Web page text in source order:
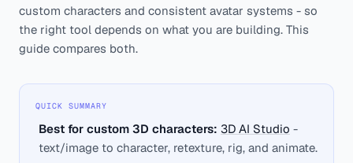
custom characters and consistent avatar systems - so
the right tool depends on what you are building. This
guide compares both.
QUICK SUMMARY
Best for custom 3D characters: 3D AI Studio -
text/image to character, retexture, rig, and animate.